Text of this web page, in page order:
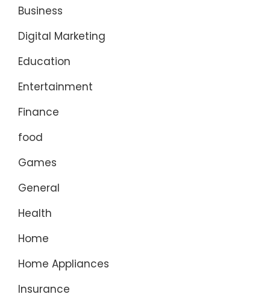
Business
Digital Marketing
Education
Entertainment
Finance
food
Games
General
Health
Home
Home Appliances
Insurance